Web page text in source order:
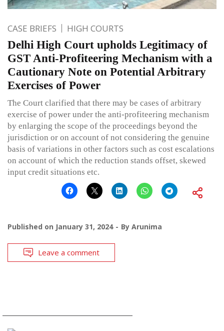
CASE BRIEFS HIGH COURTS
Delhi High Court upholds Legitimacy of
GST Anti-Profiteering Mechanism with a
Cautionary Note on Potential Arbitrary
Exercises of Power
The Court clarified that there may be cases of arbitrary
exercise of power under the anti-profiteering mechanism
by enlarging the scope of the proceedings beyond the
jurisdiction or on account of not considering the genuine
basis of variations in other factors such as cost escalations
on account of which the reduction stands offset, skewed
input credit situations etc.
Published on January 31, 2024 By Arunima
Leave a comment